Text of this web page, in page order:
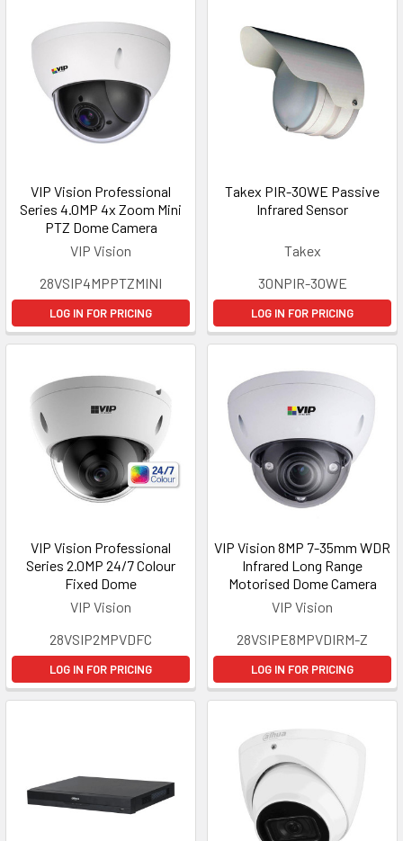
VIP Vision Professional
Series 4.0MP 4x Zoom Mini
PTZ Dome Camera
VIP Vision
28VSIP4MPPTZMINI
LOG IN FOR PRICING
Takex PIR-30WE Passive
Infrared Sensor
Takex
30NPIR-30WE
LOG IN FOR PRICING
VIP Vision Professional
Series 2.0MP 24/7 Colour
Fixed Dome
VIP Vision
28VSIP2MPVDFC
LOG IN FOR PRICING
VIP Vision 8MP 7-35mm WDR
Infrared Long Range
Motorised Dome Camera
VIP Vision
28VSIPE8MPVDIRM-Z
LOG IN FOR PRICING